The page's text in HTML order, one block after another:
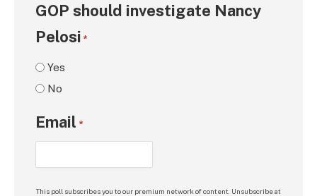
GOP should investigate Nancy
Pelosi *
Yes
No
Email *
This poll subscribes you to our premium network of content. Unsubscribe at